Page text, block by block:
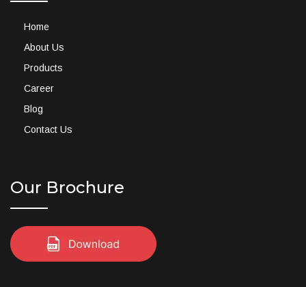
Home
About Us
Products
Career
Blog
Contact Us
Our Brochure